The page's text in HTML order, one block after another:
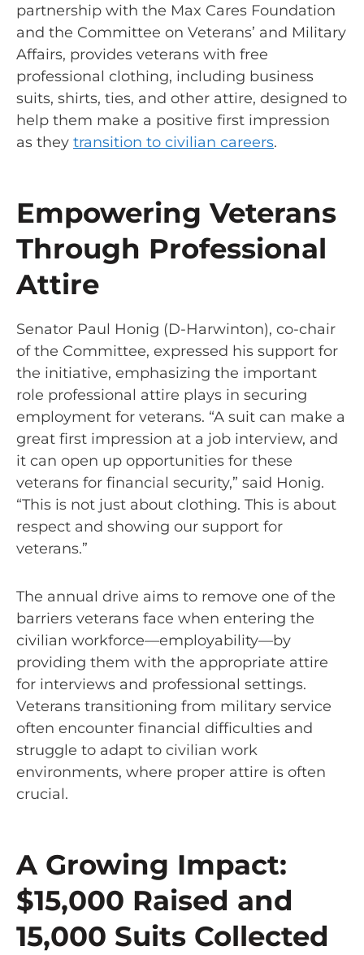
partnership with the Max Cares Foundation
and the Committee on Veterans’ and Military
Affairs, provides veterans with free
professional clothing, including business
suits, shirts, ties, and other attire, designed to
help them make a positive first impression
as they transition to civilian careers.
Empowering Veterans
Through Professional
Attire
Senator Paul Honig (D-Harwinton), co-chair
of the Committee, expressed his support for
the initiative, emphasizing the important
role professional attire plays in securing
employment for veterans. “A suit can make a
great first impression at a job interview, and
it can open up opportunities for these
veterans for financial security,” said Honig.
“This is not just about clothing. This is about
respect and showing our support for
veterans.”
The annual drive aims to remove one of the
barriers veterans face when entering the
civilian workforce—employability—by
providing them with the appropriate attire
for interviews and professional settings.
Veterans transitioning from military service
often encounter financial difficulties and
struggle to adapt to civilian work
environments, where proper attire is often
crucial.
A Growing Impact:
$15,000 Raised and
15,000 Suits Collected